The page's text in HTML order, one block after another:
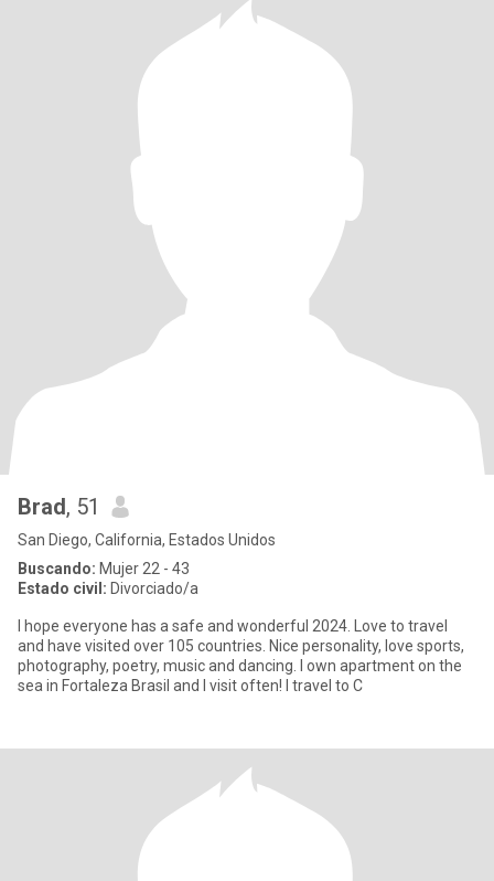
Brad, 51
San Diego, California, Estados Unidos
Buscando: Mujer 22 - 43
Estado civil: Divorciado/a
I hope everyone has a safe and wonderful 2024. Love to travel
and have visited over 105 countries. Nice personality, love sports,
photography, poetry, music and dancing. I own apartment on the
sea in Fortaleza Brasil and I visit often! I travel to C